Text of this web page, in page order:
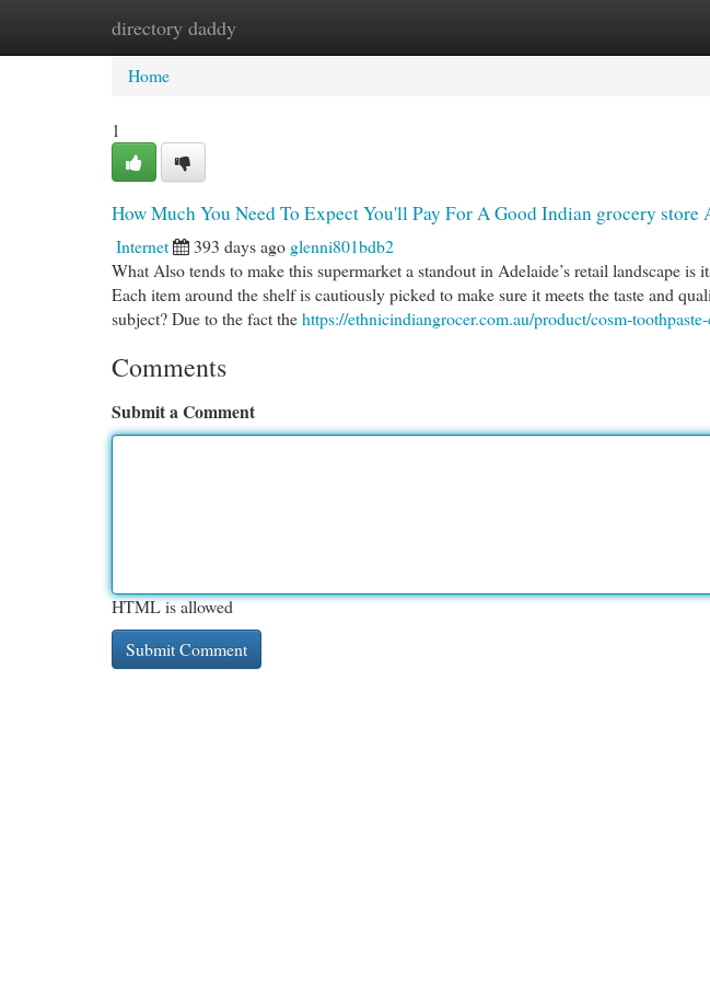
directory daddy
Home New Site Listings
Home
1
How Much You Need To Expect You'll Pay For A Good Indian grocery store
Internet 393 days ago glenni801bdb2
What Also tends to make this supermarket a standout in Adelaide’s retail landscape
Each item around the shelf is cautiously picked to make sure it meets the taste and
subject? Due to the fact thehttps://ethnicindiangrocer.com.au/product/cosm-
Comments
Submit a Comment
HTML is allowed